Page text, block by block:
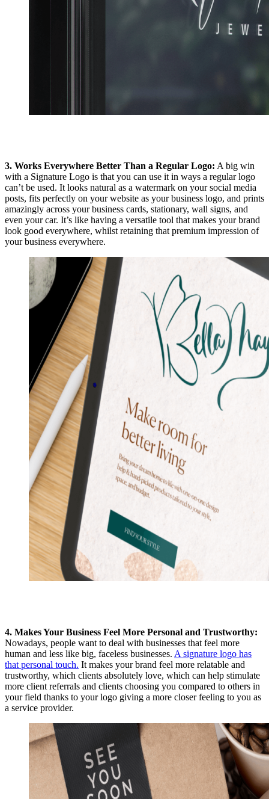
3. Works Everywhere Better Than a Regular Logo: A big win
with a Signature Logo is that you can use it in ways a regular logo
can’t be used. It looks natural as a watermark on your social media
posts, fits perfectly on your website as your business logo, and prints
amazingly across your business cards, stationary, wall signs, and
even your car. It’s like having a versatile tool that makes your brand
look good everywhere, whilst retaining that premium impression of
your business everywhere.
4. Makes Your Business Feel More Personal and Trustworthy:
Nowadays, people want to deal with businesses that feel more
human and less like big, faceless businesses. A signature logo has
that personal touch. It makes your brand feel more relatable and
trustworthy, which clients absolutely love, which can help stimulate
more client referrals and clients choosing you compared to others in
your field thanks to your logo giving a more closer feeling to you as
a service provider.